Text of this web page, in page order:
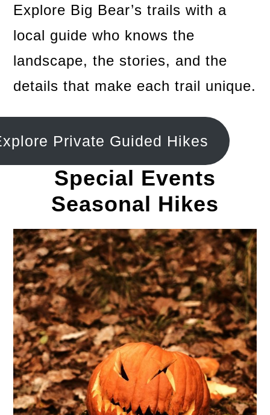
Explore Big Bear’s trails with a
local guide who knows the
landscape, the stories, and the
details that make each trail unique.
Private Guided Hikes
Special Events
Seasonal Hikes